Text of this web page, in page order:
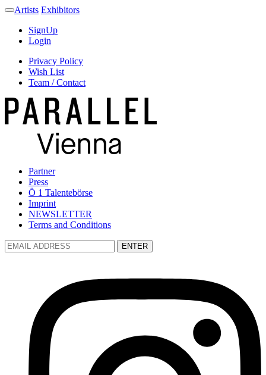
Artists Exhibitors
SignUp
Login
Privacy Policy
Wish List
Team / Contact
Partner
Press
Ö 1 Talentebörse
Imprint
NEWSLETTER
Terms and Conditions
ENTER